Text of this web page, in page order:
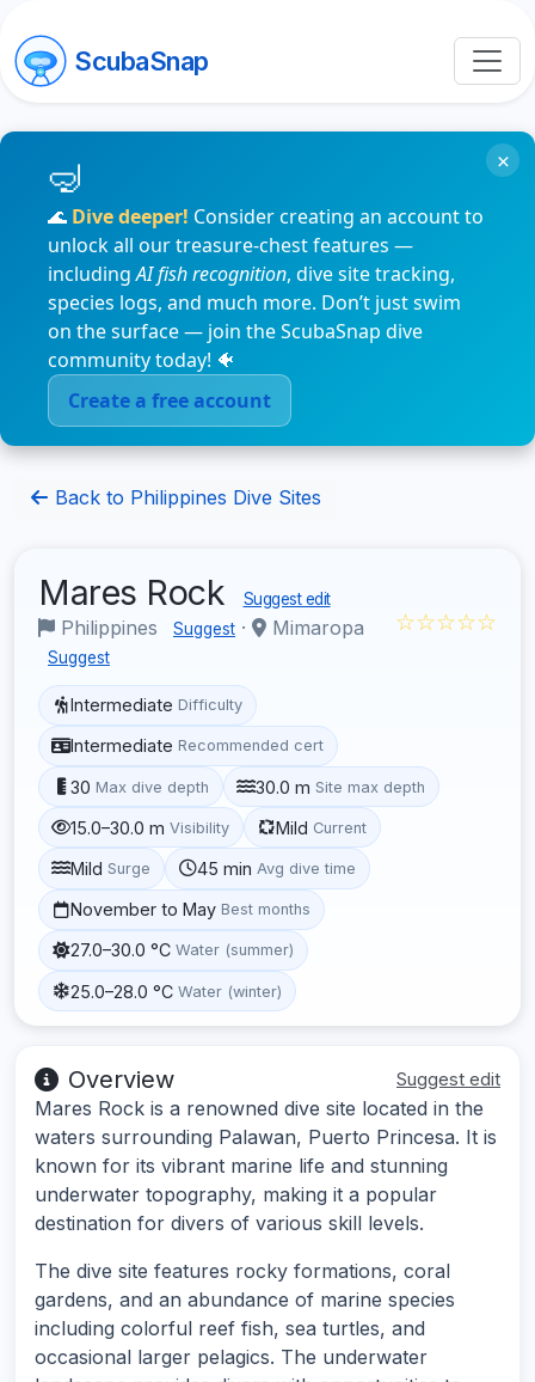
ScubaSnap
🌊 Dive deeper! Consider creating an account to
unlock all our treasure-chest features —
includingAI fish recognition, dive site tracking,
species logs, and much more. Don’t just swim
on the surface — join the ScubaSnap dive
community today! 🐠
Create a free account
×
Back to Philippines Dive Sites
Mares Rock Suggest edit
Philippines Suggest · Mimaropa
Suggest
☆☆☆☆☆
Intermediate Difficulty
Intermediate Recommended cert
30 Max dive depth 30.0 m Site max depth
15.0–30.0 m Visibility Mild Current
Mild Surge 45 min Avg dive time
November to May Best months
27.0–30.0 °C Water (summer)
25.0–28.0 °C Water (winter)
Overview Suggest edit
Mares Rock is a renowned dive site located in the
waters surrounding Palawan, Puerto Princesa. It is
known for its vibrant marine life and stunning
underwater topography, making it a popular
destination for divers of various skill levels.
The dive site features rocky formations, coral
gardens, and an abundance of marine species
including colorful reef fish, sea turtles, and
occasional larger pelagics. The underwater